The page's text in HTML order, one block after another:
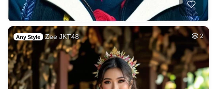
Any Style Zee JKT48 2